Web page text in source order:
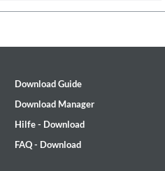
Download Guide
Download Manager
Hilfe - Download
FAQ - Download